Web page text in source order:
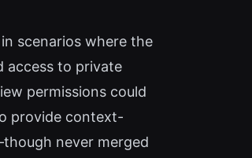
scenarios where the
access to private
permissions could
provide context-
never merged